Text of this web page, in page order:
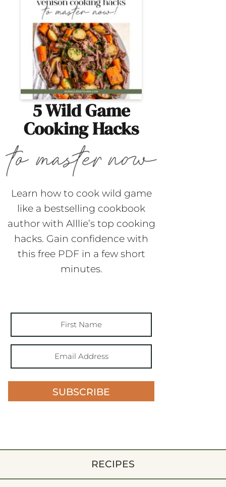
5 Wild Game
Cooking Hacks
Learn how to cook wild game
like a bestselling cookbook
author with Alllie’s top cooking
hacks. Gain confidence with
this free PDF in a few short
minutes.
SUBSCRIBE
RECIPES